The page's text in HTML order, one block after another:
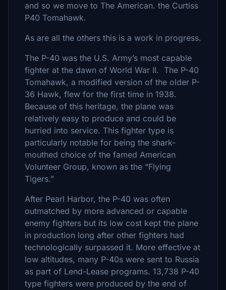
and so we move to The American. the Curtiss
P40 Tomahawk.
As are all the others this is a work in progress.
The P-40 was the U.S. Army’s most capable
fighter at the dawn of World War II. The P-40
Tomahawk, a modified version of the older P-
36 Hawk, flew for the first time in 1938.
Because of this heritage, the plane was
relatively easy to produce and could be
hurried into service. This fighter type is
particularly notable for being the shark-
mouthed choice of the famed American
Volunteer Group, known as the “Flying
Tigers.”
After Pearl Harbor, the P-40 was often
outmatched by more advanced or capable
enemy fighters but its low cost kept the plane
in production long after other fighters had
technologically surpassed it. More effective at
low altitudes, many P-40s were sent to Russia
as part of Lend-Lease programs. 13,738 P-40
type fighters were produced by the end of